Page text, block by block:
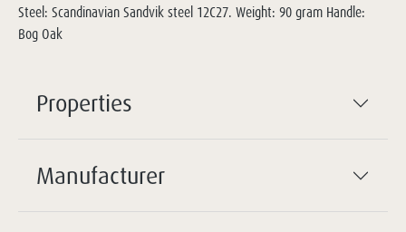
Steel: Scandinavian Sandvik steel 12C27. Weight: 90 gram Handle:
Bog Oak
Properties
Manufacturer